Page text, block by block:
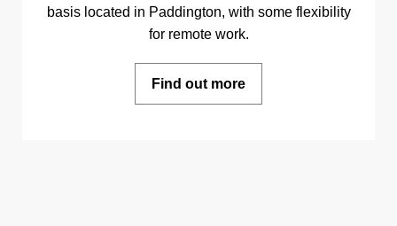
basis located in Paddington, with some flexibility
for remote work.
Find out more